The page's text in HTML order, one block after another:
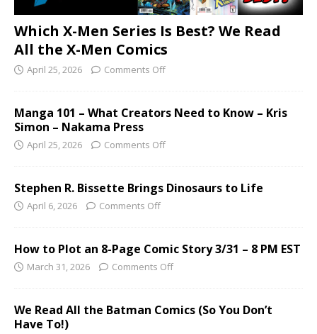
Which X-Men Series Is Best? We Read
All the X-Men Comics
April 25, 2026 Comments Off
Manga 101 – What Creators Need to Know – Kris
Simon – Nakama Press
April 25, 2026 Comments Off
Stephen R. Bissette Brings Dinosaurs to Life
April 6, 2026 Comments Off
How to Plot an 8-Page Comic Story 3/31 – 8 PM EST
March 31, 2026 Comments Off
We Read All the Batman Comics (So You Don’t
Have To!)